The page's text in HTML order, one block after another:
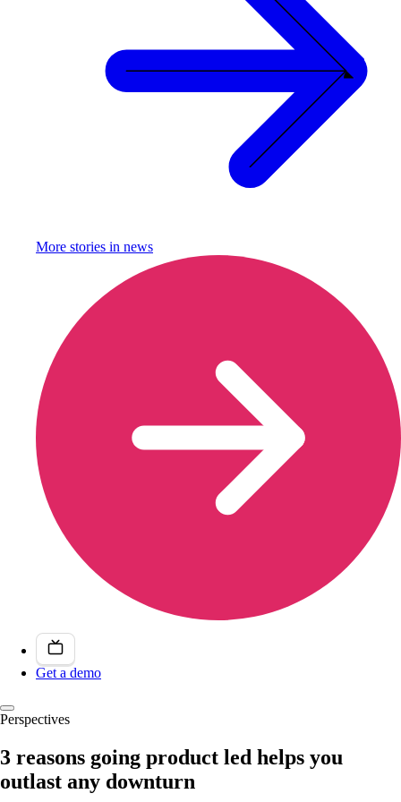
More stories in news
Get a demo
Perspectives
3 reasons going product led helps you
outlast any downturn